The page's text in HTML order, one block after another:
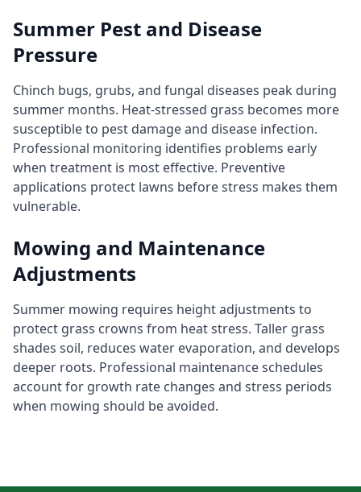
Summer Pest and Disease
Pressure
Chinch bugs, grubs, and fungal diseases peak during
summer months. Heat-stressed grass becomes more
susceptible to pest damage and disease infection.
Professional monitoring identifies problems early
when treatment is most effective. Preventive
applications protect lawns before stress makes them
vulnerable.
Mowing and Maintenance
Adjustments
Summer mowing requires height adjustments to
protect grass crowns from heat stress. Taller grass
shades soil, reduces water evaporation, and develops
deeper roots. Professional maintenance schedules
account for growth rate changes and stress periods
when mowing should be avoided.